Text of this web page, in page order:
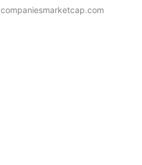
companiesmarketcap.com